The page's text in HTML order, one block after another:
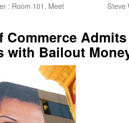
: Room 101, Meet
Steve
Commerce
with Bailout